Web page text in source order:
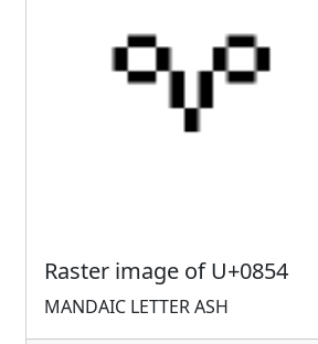
Raster image of U+0854
MANDAIC LETTER ASH